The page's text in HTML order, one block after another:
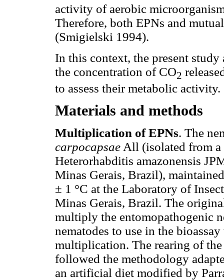
activity of aerobic
Therefore, both EPNs and
(Smigielski 1994).
In this context, the present study
the concentration of CO2
to assess their metabolic activity.
Materials and methods
Multiplication of EPNs. The
carpocapsae All (isolated from
Heterorhabditis amazonensis
Minas Gerais, Brazil),
± 1 °C at the Laboratory of
Minas Gerais, Brazil. The
multiply the entomopathogenic
nematodes to use in the
multiplication. The rearing of
followed the methodology
an artificial diet modified by